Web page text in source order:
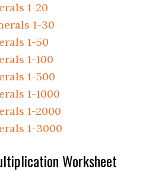
1-20
1-30
1-50
1-100
1-500
1-1000
1-2000
1-3000
Worksheet